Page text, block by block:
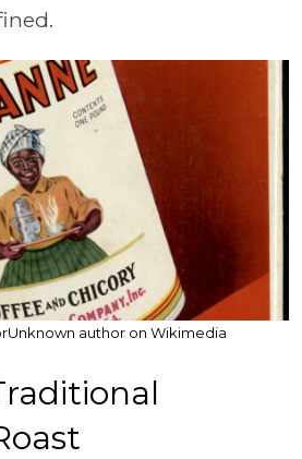
author on Wikimedia